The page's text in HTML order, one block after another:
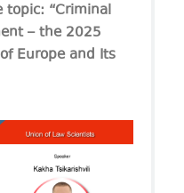
topic: “Criminal
– the 2025
Europe and Its